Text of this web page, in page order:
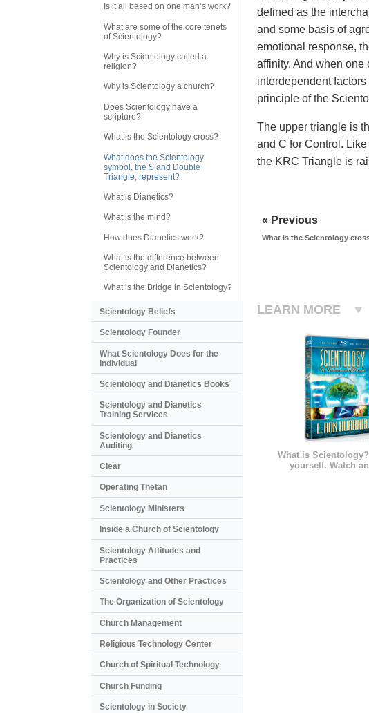
defined as the
and some basis of
emotional response,
affinity. And when
interdependent
principle of the
The upper triangle is
and C for Control.
the KRC Triangle is
« Previous
What is the Scientology
LEARN MORE
What is
yourself. Watch
Is it all based on one man’s work?
What are some of the core tenets
of Scientology?
Why is Scientology called a
religion?
Why is Scientology a church?
Does Scientology have a
scripture?
What is the Scientology cross?
What does the Scientology
symbol, the S and Double
Triangle, represent?
What is Dianetics?
What is the mind?
How does Dianetics work?
What is the difference between
Scientology and Dianetics?
What is the Bridge in Scientology?
Scientology Beliefs
Scientology Founder
What Scientology Does for the
Individual
Scientology and Dianetics Books
Scientology and Dianetics
Training Services
Scientology and Dianetics
Auditing
Clear
Operating Thetan
Scientology Ministers
Inside a Church of Scientology
Scientology Attitudes and
Practices
Scientology and Other Practices
The Organization of Scientology
Church Management
Religious Technology Center
Church of Spiritual Technology
Church Funding
Scientology in Society